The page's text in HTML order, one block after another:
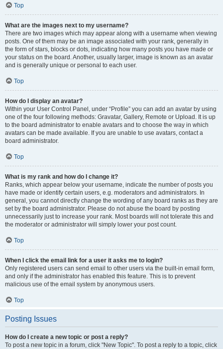
Top
What are the images next to my username?
There are two images which may appear along with a username when viewing
posts. One of them may be an image associated with your rank, generally in
the form of stars, blocks or dots, indicating how many posts you have made or
your status on the board. Another, usually larger, image is known as an avatar
and is generally unique or personal to each user.
Top
How do I display an avatar?
Within your User Control Panel, under “Profile” you can add an avatar by using
one of the four following methods: Gravatar, Gallery, Remote or Upload. It is up
to the board administrator to enable avatars and to choose the way in which
avatars can be made available. If you are unable to use avatars, contact a
board administrator.
Top
What is my rank and how do I change it?
Ranks, which appear below your username, indicate the number of posts you
have made or identify certain users, e.g. moderators and administrators. In
general, you cannot directly change the wording of any board ranks as they are
set by the board administrator. Please do not abuse the board by posting
unnecessarily just to increase your rank. Most boards will not tolerate this and
the moderator or administrator will simply lower your post count.
Top
When I click the email link for a user it asks me to login?
Only registered users can send email to other users via the built-in email form,
and only if the administrator has enabled this feature. This is to prevent
malicious use of the email system by anonymous users.
Top
Posting Issues
How do I create a new topic or post a reply?
To post a new topic in a forum, click "New Topic". To post a reply to a topic, click